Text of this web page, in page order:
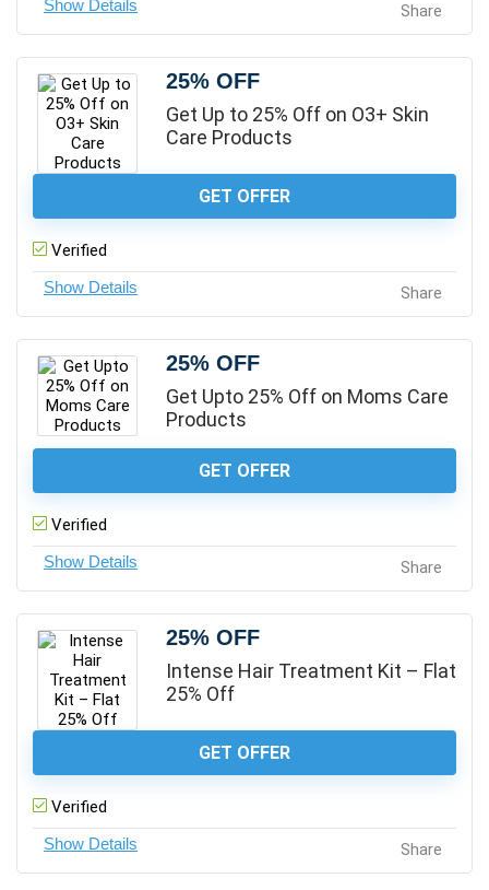
Share
25% OFF
Get Up to 25% Off on O3+ Skin
Care Products
GET OFFER
Verified
Share
25% OFF
Get Upto 25% Off on Moms Care
Products
GET OFFER
Verified
Share
25% OFF
Intense Hair Treatment Kit – Flat
25% Off
GET OFFER
Verified
Share